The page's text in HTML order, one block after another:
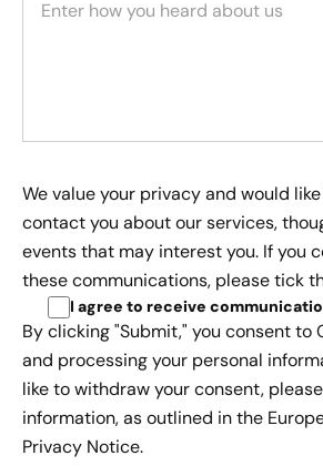
We value your privacy and would
contact you about our services,
events that may interest you. If you
these communications, please tick
I agree to receive
By clicking "Submit," you consent to
and processing your personal
like to withdraw your consent,
information, as outlined in the
Privacy Notice.